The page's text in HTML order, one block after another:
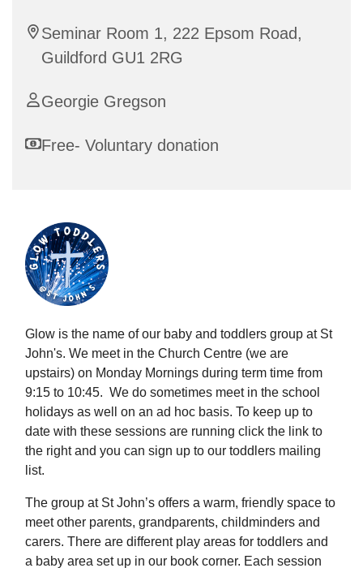
Seminar Room 1, 222 Epsom Road,
Guildford GU1 2RG
Georgie Gregson
Free- Voluntary donation
Glow is the name of our baby and toddlers group at St
John's. We meet in the Church Centre (we are
upstairs) on Monday Mornings during term time from
9:15 to 10:45. We do sometimes meet in the school
holidays as well on an ad hoc basis. To keep up to
date with these sessions are running click the link to
the right and you can sign up to our toddlers mailing
list.
The group at St John’s offers a warm, friendly space to
meet other parents, grandparents, childminders and
carers. There are different play areas for toddlers and
a baby area set up in our book corner. Each session